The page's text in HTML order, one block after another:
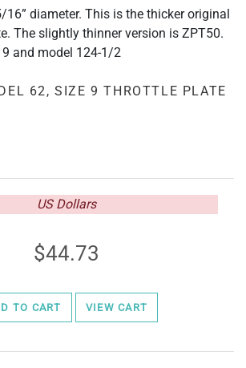
diameter. This is the thicker original
The slightly thinner version is ZPT50.
and model 124-1/2
US Dollars
44.73
TO CART VIEW CART